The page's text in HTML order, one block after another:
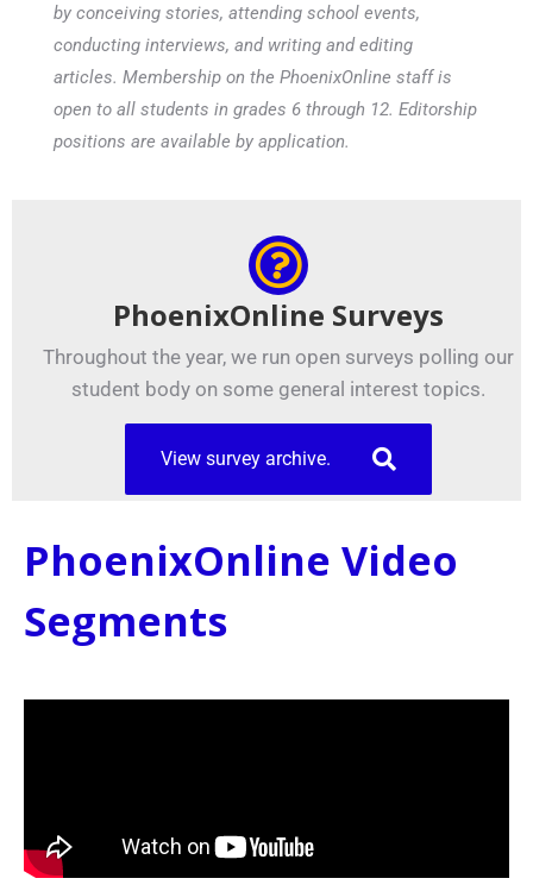
by conceiving stories, attending school events,
conducting interviews, and writing and editing
articles. Membership on the PhoenixOnline staff is
open to all students in grades 6 through 12. Editorship
positions are available by application.
PhoenixOnline Surveys
Throughout the year, we run open surveys polling our
student body on some general interest topics.
View survey archive.
PhoenixOnline Video
Segments